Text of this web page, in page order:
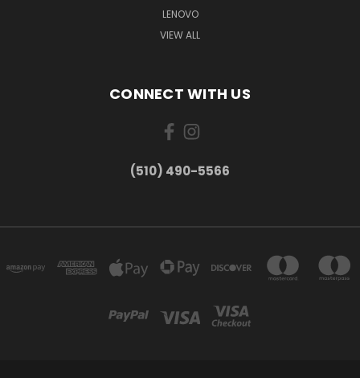
LENOVO
VIEW ALL
CONNECT WITH US
(510) 490-5566